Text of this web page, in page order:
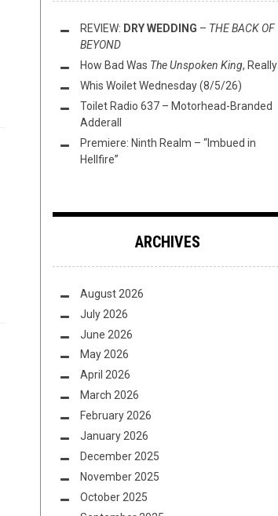
REVIEW: DRY WEDDING – THE BACK OF
BEYOND
How Bad Was The Unspoken King,
Whis Woilet Wednesday (8/5/26)
Toilet Radio 637 – Motorhead-Branded
Adderall
Premiere: Ninth Realm – “Imbued in
Hellfire”
ARCHIVES
August 2026
July 2026
June 2026
May 2026
April 2026
March 2026
February 2026
January 2026
December 2025
November 2025
October 2025